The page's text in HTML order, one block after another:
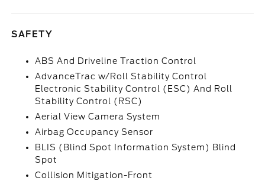
SAFETY
ABS And Driveline Traction Control
AdvanceTrac w/Roll Stability Control
Electronic Stability Control (ESC) And Roll
Stability Control (RSC)
Aerial View Camera System
Airbag Occupancy Sensor
BLIS (Blind Spot Information System) Blind
Spot
Collision Mitigation-Front